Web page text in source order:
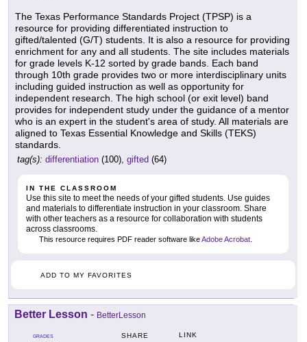
The Texas Performance Standards Project (TPSP) is a
resource for providing differentiated instruction to
gifted/talented (G/T) students. It is also a resource for providing
enrichment for any and all students. The site includes materials
for grade levels K-12 sorted by grade bands. Each band
through 10th grade provides two or more interdisciplinary units
including guided instruction as well as opportunity for
independent research. The high school (or exit level) band
provides for independent study under the guidance of a mentor
who is an expert in the student's area of study. All materials are
aligned to Texas Essential Knowledge and Skills (TEKS)
standards.
tag(s): differentiation (100), gifted (64)
IN THE CLASSROOM
Use this site to meet the needs of your gifted students. Use guides
and materials to differentiate instruction in your classroom. Share
with other teachers as a resource for collaboration with students
across classrooms.
This resource requires PDF reader software likeAdobe Acrobat
ADD TO MY FAVORITES
Better Lesson - BetterLesson
GRADES SHARE LINK